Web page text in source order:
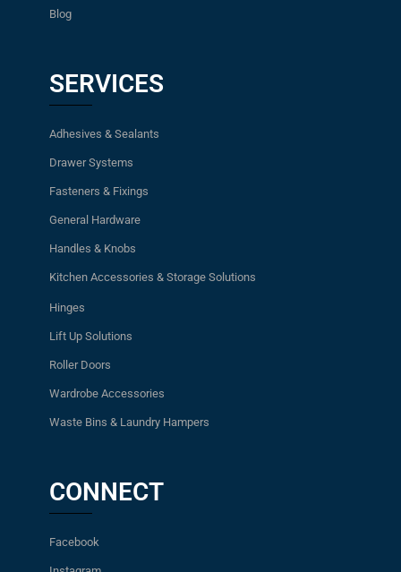
Blog
SERVICES
Adhesives & Sealants
Drawer Systems
Fasteners & Fixings
General Hardware
Handles & Knobs
Kitchen Accessories & Storage Solutions
Hinges
Lift Up Solutions
Roller Doors
Wardrobe Accessories
Waste Bins & Laundry Hampers
CONNECT
Facebook